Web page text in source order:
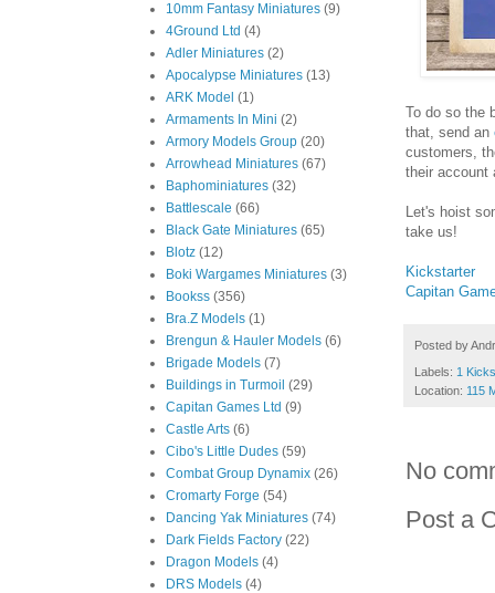
To do so the
that, send an
customers,
their account
Let's hoist
take us!
Kickstarter
Capitan
Posted by
Labels: 1
Location: 115
No
Post a
10mm Fantasy Miniatures (9)
4Ground Ltd (4)
Adler Miniatures (2)
Apocalypse Miniatures (13)
ARK Model (1)
Armaments In Mini (2)
Armory Models Group (20)
Arrowhead Miniatures (67)
Baphominiatures (32)
Battlescale (66)
Black Gate Miniatures (65)
Blotz (12)
Boki Wargames Miniatures (3)
Bookss (356)
Bra.Z Models (1)
Brengun & Hauler Models (6)
Brigade Models (7)
Buildings in Turmoil (29)
Capitan Games Ltd (9)
Castle Arts (6)
Cibo's Little Dudes (59)
Combat Group Dynamix (26)
Cromarty Forge (54)
Dancing Yak Miniatures (74)
Dark Fields Factory (22)
Dragon Models (4)
DRS Models (4)